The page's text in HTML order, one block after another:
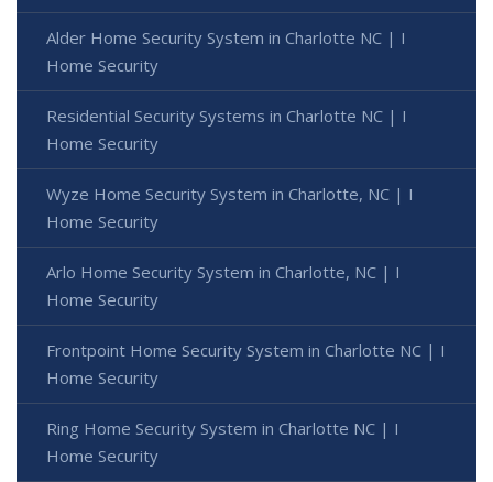
Alder Home Security System in Charlotte NC | I
Home Security
Residential Security Systems in Charlotte NC | I
Home Security
Wyze Home Security System in Charlotte, NC | I
Home Security
Arlo Home Security System in Charlotte, NC | I
Home Security
Frontpoint Home Security System in Charlotte NC | I
Home Security
Ring Home Security System in Charlotte NC | I
Home Security